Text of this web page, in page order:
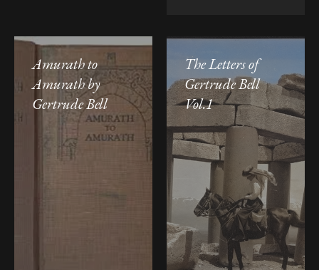
Amurath to
Amurath by
Gertrude Bell
The Letters of
Gertrude Bell
Vol.1